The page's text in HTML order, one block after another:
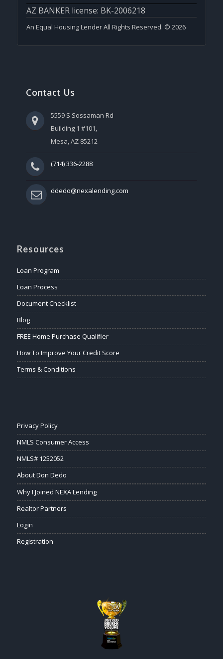
AZ BANKER license: BK-2006218
An Equal Housing Lender All Rights Reserved. © 2026
Contact Us
5559 S Sossaman Rd
Building 1 #101,
Mesa, AZ 85212
(714) 336-2288
ddedo@nexalending.com
Resources
Loan Program
Loan Process
Document Checklist
Blog
FREE Home Purchase Qualifier
How To Improve Your Credit Score
Terms & Conditions
Privacy Policy
NMLS Consumer Access
NMLS# 1252052
About Don Dedo
Why I Joined NEXA Lending
Realtor Partners
Login
Registration